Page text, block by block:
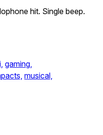
hit. Single beep.
gaming,
musical,